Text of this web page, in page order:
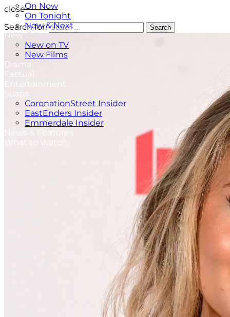
On Now
On Tonight
Now & Next
New
New on TV
New Films
Drama
Factual
Entertainment
Soaps
CoronationStreet Insider
EastEnders Insider
Emmerdale Insider
News & Features
What to Watch
close
Search for:
Search